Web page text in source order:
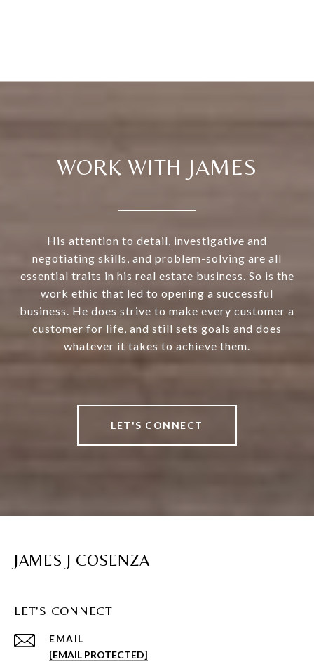
WORK WITH JAMES
His attention to detail, investigative and
negotiating skills, and problem-solving are all
essential traits in his real estate business. So is the
work ethic that led to opening a successful
business. He does strive to make every customer a
customer for life, and still sets goals and does
whatever it takes to achieve them.
LET'S CONNECT
JAMES J COSENZA
LET'S CONNECT
EMAIL
[EMAIL PROTECTED]